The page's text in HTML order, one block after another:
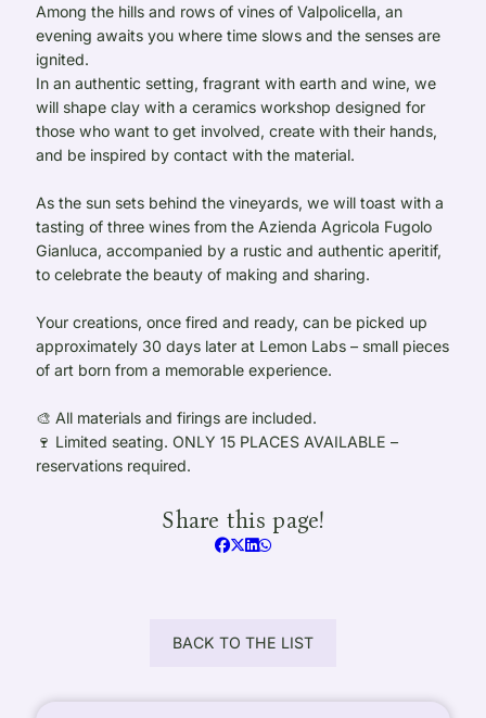
Among the hills and rows of vines of Valpolicella, an
evening awaits you where time slows and the senses are
ignited.
In an authentic setting, fragrant with earth and wine, we
will shape clay with a ceramics workshop designed for
those who want to get involved, create with their hands,
and be inspired by contact with the material.
As the sun sets behind the vineyards, we will toast with a
tasting of three wines from the Azienda Agricola Fugolo
Gianluca, accompanied by a rustic and authentic aperitif,
to celebrate the beauty of making and sharing.
Your creations, once fired and ready, can be picked up
approximately 30 days later at Lemon Labs – small pieces
of art born from a memorable experience.
🎨 All materials and firings are included.
🍷 Limited seating. ONLY 15 PLACES AVAILABLE –
reservations required.
Share this page!
BACK TO THE LIST